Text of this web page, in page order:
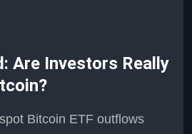
Are Investors Really
Bitcoin ETF outflows